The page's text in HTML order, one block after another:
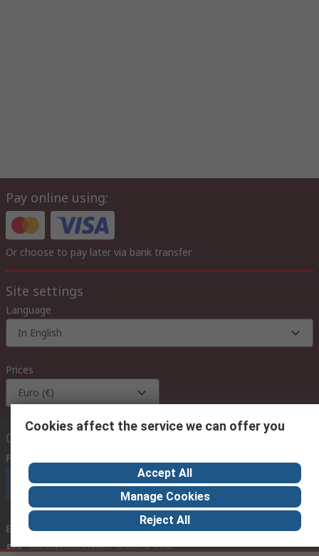
Pay online using:
Or choose to pay later via bank transfer
Site settings
Language
In English
Prices
Euro (€)
Contact us
Phone us
Call customer services now
Email us we usually reply within 24 hours
exportsupport@rs.rsgroup.com
Cookies affect the service we can offer you
Accept All
Manage Cookies
Reject All